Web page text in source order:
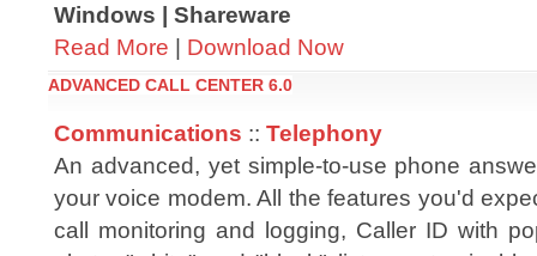
Windows | Shareware
Read More | Download Now
ADVANCED CALL CENTER 6.0
Communications :: Telephony
An advanced, yet simple-to-use phone
your voice modem. All the features you'd
call monitoring and logging, Caller ID with